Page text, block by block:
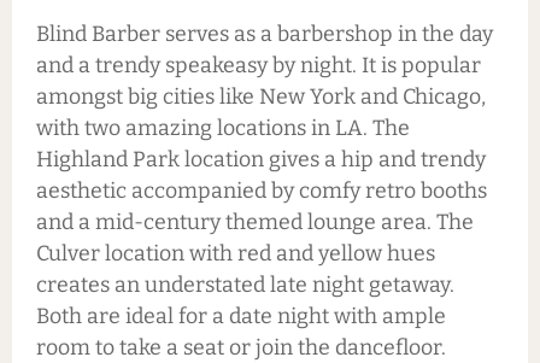
Blind Barber serves as a barbershop in the day
and a trendy speakeasy by night. It is popular
amongst big cities like New York and Chicago,
with two amazing locations in LA. The
Highland Park location gives a hip and trendy
aesthetic accompanied by comfy retro booths
and a mid-century themed lounge area. The
Culver location with red and yellow hues
creates an understated late night getaway.
Both are ideal for a date night with ample
room to take a seat or join the dancefloor.